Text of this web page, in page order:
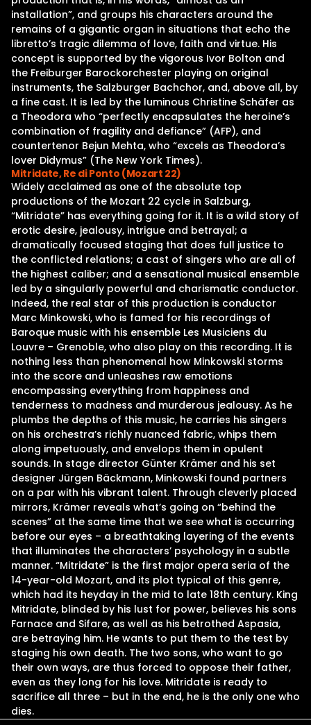
installation”, and groups his characters around the
remains of a gigantic organ in situations that echo the
libretto’s tragic dilemma of love, faith and virtue. His
concept is supported by the vigorous Ivor Bolton and
the Freiburger Barockorchester playing on original
instruments, the Salzburger Bachchor, and, above all, by
a fine cast. It is led by the luminous Christine Schäfer as
a Theodora who “perfectly encapsulates the heroine’s
combination of fragility and defiance” (AFP), and
countertenor Bejun Mehta, who “excels as Theodora’s
lover Didymus” (The New York Times).
Mitridate, Re di Ponto (Mozart 22)
Widely acclaimed as one of the absolute top
productions of the Mozart 22 cycle in Salzburg,
“Mitridate” has everything going for it. It is a wild story of
erotic desire, jealousy, intrigue and betrayal; a
dramatically focused staging that does full justice to
the conflicted relations; a cast of singers who are all of
the highest caliber; and a sensational musical ensemble
led by a singularly powerful and charismatic conductor.
Indeed, the real star of this production is conductor
Marc Minkowski, who is famed for his recordings of
Baroque music with his ensemble Les Musiciens du
Louvre – Grenoble, who also play on this recording. It is
nothing less than phenomenal how Minkowski storms
into the score and unleashes raw emotions
encompassing everything from happiness and
tenderness to madness and murderous jealousy. As he
plumbs the depths of this music, he carries his singers
on his orchestra’s richly nuanced fabric, whips them
along impetuously, and envelops them in opulent
sounds. In stage director Günter Krämer and his set
designer Jürgen Bäckmann, Minkowski found partners
on a par with his vibrant talent. Through cleverly placed
mirrors, Krämer reveals what’s going on “behind the
scenes” at the same time that we see what is occurring
before our eyes – a breathtaking layering of the events
that illuminates the characters’ psychology in a subtle
manner. “Mitridate” is the first major opera seria of the
14-year-old Mozart, and its plot typical of this genre,
which had its heyday in the mid to late 18th century. King
Mitridate, blinded by his lust for power, believes his sons
Farnace and Sifare, as well as his betrothed Aspasia,
are betraying him. He wants to put them to the test by
staging his own death. The two sons, who want to go
their own ways, are thus forced to oppose their father,
even as they long for his love. Mitridate is ready to
sacrifice all three – but in the end, he is the only one who
dies.